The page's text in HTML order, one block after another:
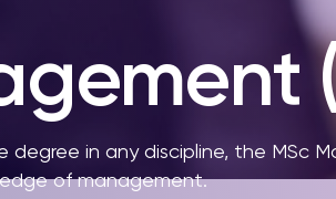
in any discipline, the MSc
of management.